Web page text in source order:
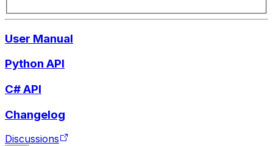
User Manual
Python API
C# API
Changelog
Discussions